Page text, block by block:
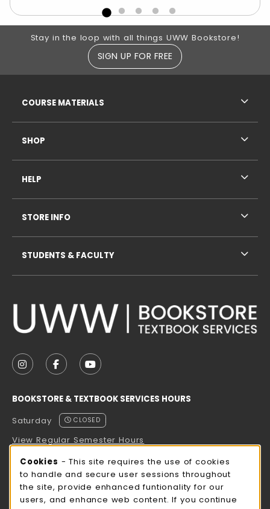
Footer Information
Stay in the loop with all things UWW Bookstore!
SIGN UP FOR FREE
FOLLOW US ON INSTAGRAM (OPENS IN A NEW
FOLLOW US ON FACEBOOK (OPENS IN A
FOLLOW US ON YOUTUBE (OPENS
BOOKSTORE & TEXTBOOK SERVICES HOURS
Saturday
CLOSED
View Regular Semester Hours
ROCK COUNTY BOOKSTORE HOURS
Saturday
CLOSED
COURSE MATERIALS
SHOP
HELP
STORE INFO
STUDENTS & FACULTY
Cookie Usage Notification
Cookies - This site requires the use of cookies
to handle and secure user sessions throughout
the site, provide enhanced funtionality for our
users, and enhance web content. If you continue